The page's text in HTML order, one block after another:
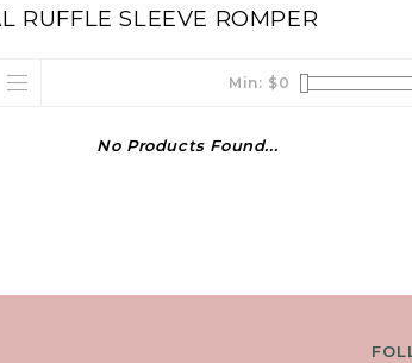
RUFFLE SLEEVE ROMPER
Min: $0
No Products Found...